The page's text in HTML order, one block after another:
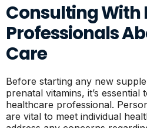
Consulting With
Professionals
Care
Before starting any new
prenatal vitamins, it’s
healthcare professional.
are vital to meet individual